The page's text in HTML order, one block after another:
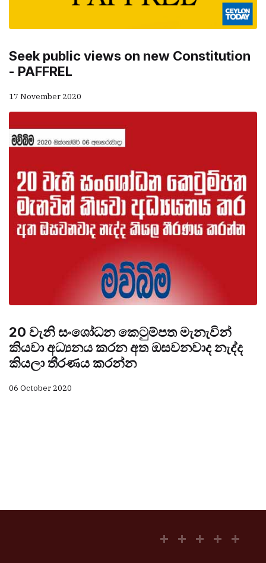
Seek public views on new Constitution
- PAFFREL
17 November 2020
20 වැනි සංශෝධන කෙටුම්පත මැනැවින්
කියවා අධ්‍යනය කරන අත ඔසවනවාද නැද්ද
කියලා තීරණය කරන්න
06 October 2020